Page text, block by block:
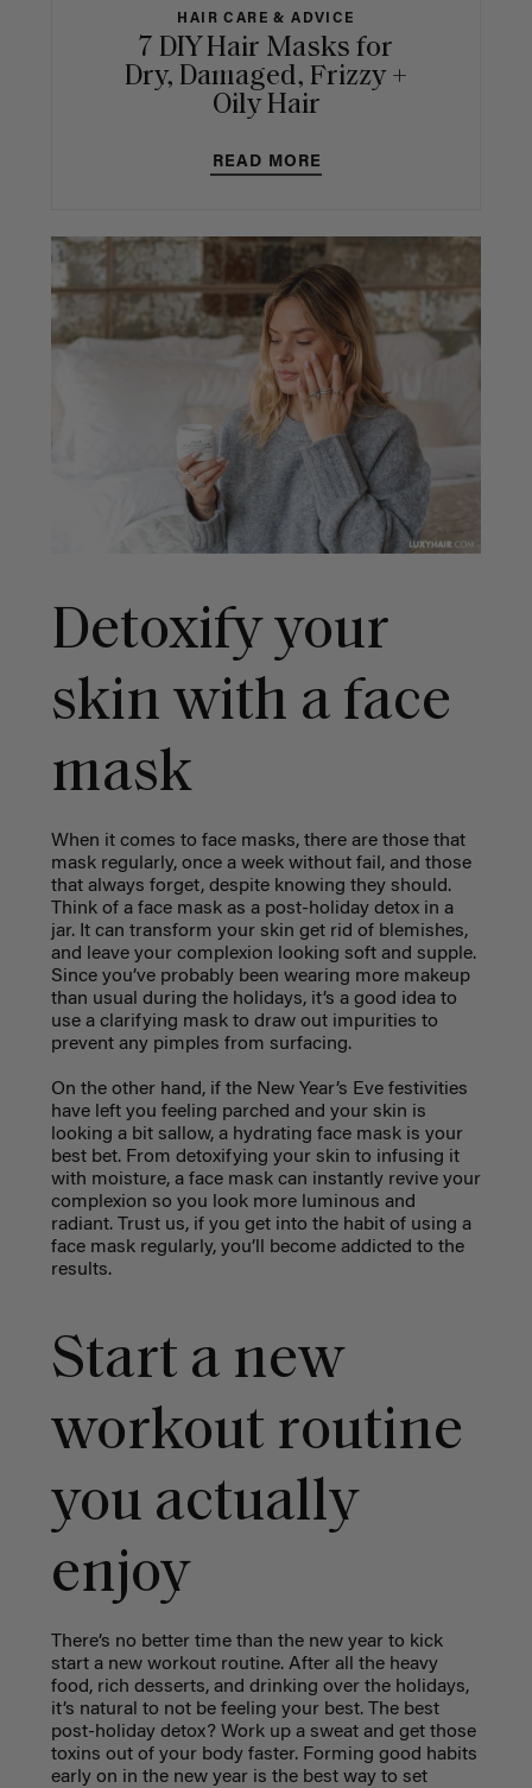
HAIR CARE & ADVICE
7 DIY Hair Masks for
Dry, Damaged, Frizzy +
Oily Hair
READ MORE
Detoxify your
skin with a face
mask
When it comes to face masks, there are those that
mask regularly, once a week without fail, and those
that always forget, despite knowing they should.
Think of a face mask as a post-holiday detox in a
jar. It can transform your skin get rid of blemishes,
and leave your complexion looking soft and supple.
Since you’ve probably been wearing more makeup
than usual during the holidays, it’s a good idea to
use a clarifying mask to draw out impurities to
prevent any pimples from surfacing.
On the other hand, if the New Year’s Eve festivities
have left you feeling parched and your skin is
looking a bit sallow, a hydrating face mask is your
best bet. From detoxifying your skin to infusing it
with moisture, a face mask can instantly revive your
complexion so you look more luminous and
radiant. Trust us, if you get into the habit of using a
face mask regularly, you’ll become addicted to the
results.
Start a new
workout routine
you actually
enjoy
There’s no better time than the new year to kick
start a new workout routine. After all the heavy
food, rich desserts, and drinking over the holidays,
it’s natural to not be feeling your best. The best
post-holiday detox? Work up a sweat and get those
toxins out of your body faster. Forming good habits
early on in the new year is the best way to set